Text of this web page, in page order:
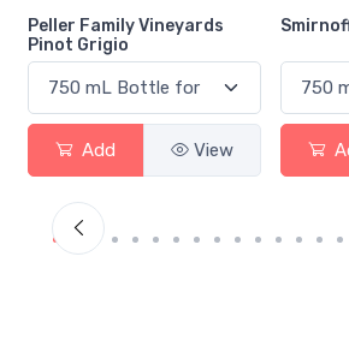
Peller Family Vineyards
Pinot Grigio
Add View